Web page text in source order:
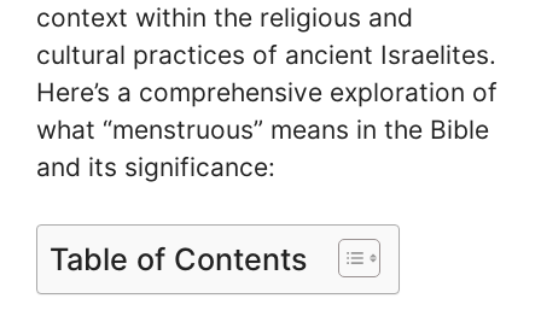
context within the religious and
cultural practices of ancient Israelites.
Here’s a comprehensive exploration of
what “menstruous” means in the Bible
and its significance:
Table of Contents